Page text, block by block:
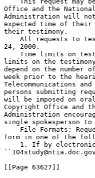
Office and the
Administration will
expected time of their
their testimony.
All requests to
24, 2000.
Time limits on
limits on the
depend on the
week prior to the
Telecommunications
persons submitting
will be imposed on
Copyright Office and
Administration
single spokesperson
File Formats:
form in one of the
1. If by
`` 104study@ntia.doc.gov
[[Page 63627]]